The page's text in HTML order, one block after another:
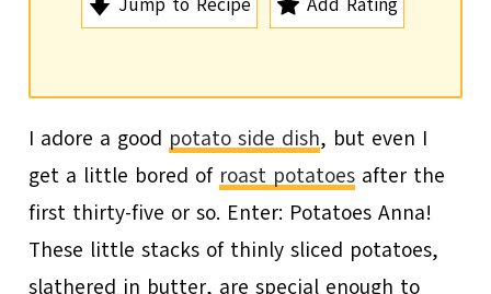
I adore a good potato side dish, but even I
get a little bored of roast potatoes after the
first thirty-five or so. Enter: Potatoes Anna!
These little stacks of thinly sliced potatoes,
slathered in butter, are special enough to